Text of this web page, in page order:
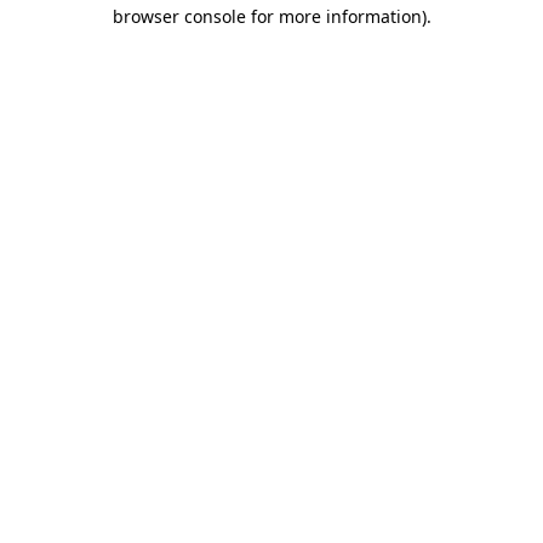
browser console for more information).